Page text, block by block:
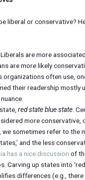
liberal or conservative?
. Liberals are more
are more likely
organizations often use,
their readership mostly
red state blue state .
more conservative,
we sometimes refer to the
and the less
has a nice discussion of
Carving up states into
differences (e.g.,